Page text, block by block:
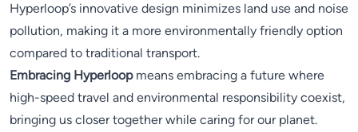
Hyperloop’s innovative design minimizes land use and noise
pollution, making it a more environmentally friendly option
compared to traditional transport.
Embracing Hyperloopmeans embracing a future where
high-speed travel and environmental responsibility coexist,
bringing us closer together while caring for our planet.